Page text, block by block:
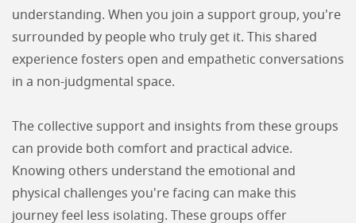
understanding. When you join a support group, you're
surrounded by people who truly get it. This shared
experience fosters open and empathetic conversations
in a non-judgmental space.
The collective support and insights from these groups
can provide both comfort and practical advice.
Knowing others understand the emotional and
physical challenges you're facing can make this
journey feel less isolating. These groups offer